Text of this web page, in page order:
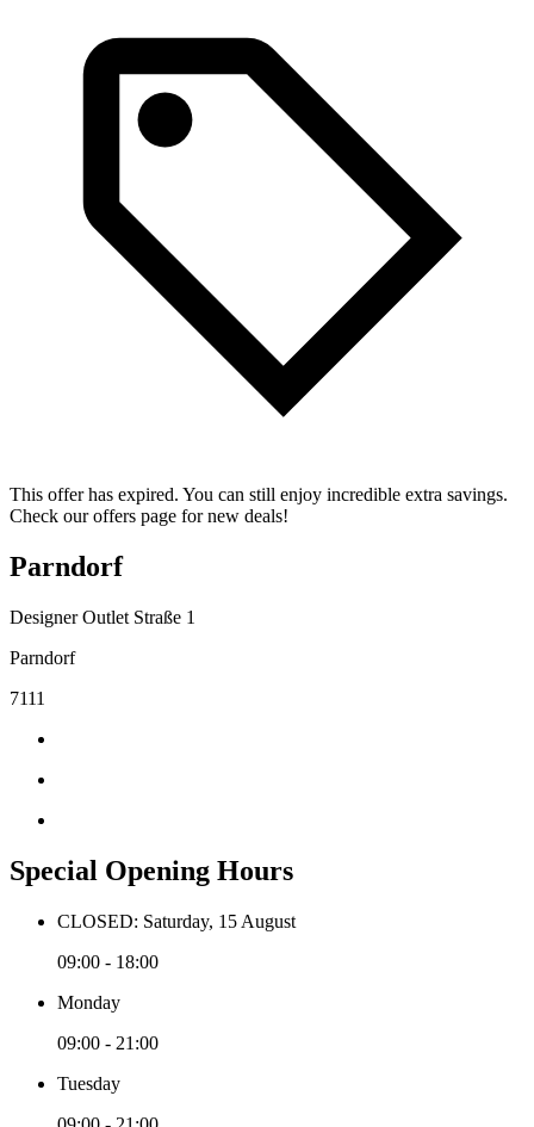
This offer has expired. You can still enjoy incredible extra savings.
Check our offers page for new deals!
Parndorf
Designer Outlet Straße 1
Parndorf
7111
Special Opening Hours
CLOSED: Saturday, 15 August
09:00 - 18:00
Monday
09:00 - 21:00
Tuesday